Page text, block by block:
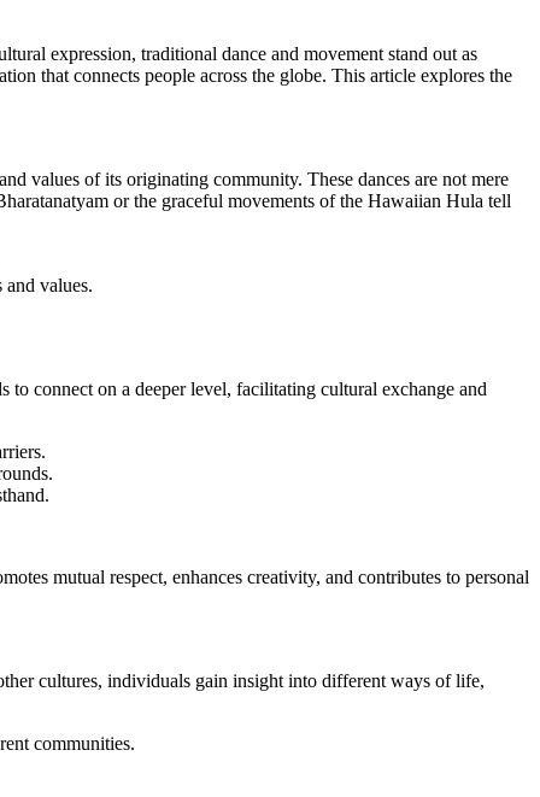
expression, traditional dance and movement stand out as
that connects people across the globe. This article explores the
values of its originating community. These dances are not mere
or the graceful movements of the Hawaiian Hula tell
values.
connect on a deeper level, facilitating cultural exchange and
mutual respect, enhances creativity, and contributes to personal
cultures, individuals gain insight into different ways of life,
communities.